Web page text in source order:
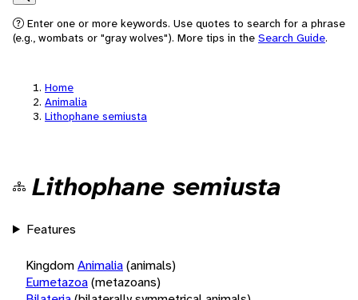
Search
Enter one or more keywords. Use quotes to search for a phrase
(e.g., wombats or "gray wolves"). More tips in the Search Guide.
Home
Animalia
Lithophane semiusta
Lithophane semiusta
Features
KingdomAnimalia(animals)
Eumetazoa(metazoans)